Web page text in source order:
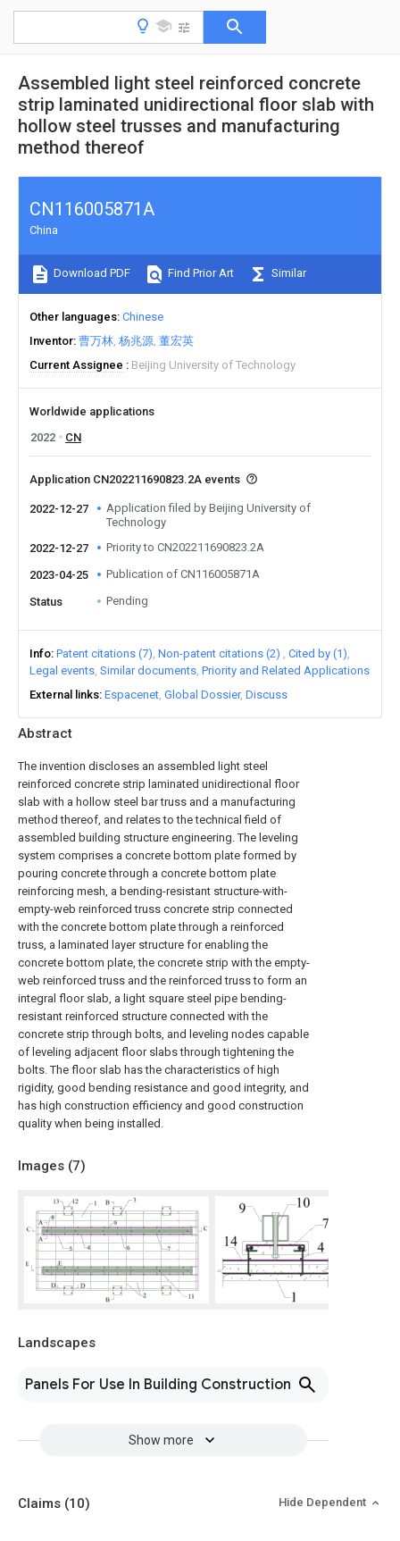
Assembled light steel reinforced concrete
strip laminated unidirectional floor slab with
hollow steel trusses and manufacturing
method thereof
Abstract
The invention discloses an assembled light steel
reinforced concrete strip laminated unidirectional floor
slab with a hollow steel bar truss and a manufacturing
method thereof, and relates to the technical field of
assembled building structure engineering. The leveling
system comprises a concrete bottom plate formed by
pouring concrete through a concrete bottom plate
reinforcing mesh, a bending-resistant structure-with-
empty-web reinforced truss concrete strip connected
with the concrete bottom plate through a reinforced
truss, a laminated layer structure for enabling the
concrete bottom plate, the concrete strip with the empty-
web reinforced truss and the reinforced truss to form an
integral floor slab, a light square steel pipe bending-
resistant reinforced structure connected with the
concrete strip through bolts, and leveling nodes capable
of leveling adjacent floor slabs through tightening the
bolts. The floor slab has the characteristics of high
rigidity, good bending resistance and good integrity, and
has high construction efficiency and good construction
quality when being installed.
Images (7)
Landscapes
Panels For Use In Building Construction
Show more
CN116005871A
China
Download PDF Find Prior Art Similar
Other languages Chinese
Inventor 曹万林 杨兆源 董宏英
Current Assignee
Beijing University of Technology
Worldwide applications
2022
CN
Application CN202211690823.2A events
2022-12-27
Application filed by Beijing University of
Technology
2022-12-27
Priority to CN202211690823.2A
2023-04-25 Publication of CN116005871A
Status Pending
Info Patent citations (7) Non-patent citations (2)
Cited by (1)
Legal events Similar documents Priority and Related Applications
External links Espacenet Global Dossier Discuss
Claims (10) Hide Dependent